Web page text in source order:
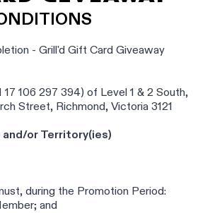
- Grill'd Gift Card Giveaway
17 106 297 394) of Level 1 & 2 South,
Street, Richmond, Victoria 3121
or Territory(ies)
during the Promotion Period:
and